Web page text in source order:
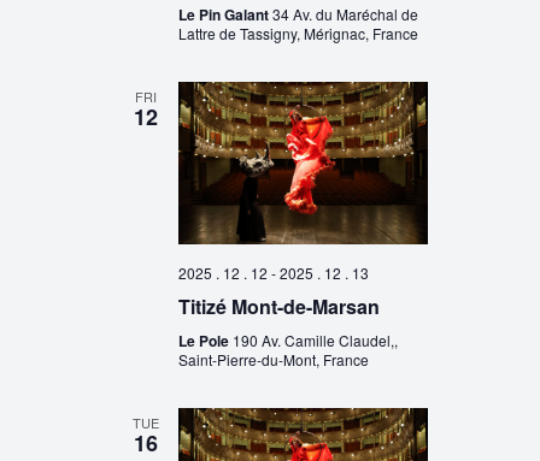
Le Pin Galant34 Av. du Maréchal de
Lattre de Tassigny, Mérignac, France
FRI
12
2025 . 12 . 12 -2025 . 12 . 13
Titizé Mont-de-Marsan
Le Pole 190 Av. Camille Claudel,,
Saint-Pierre-du-Mont, France
TUE
16